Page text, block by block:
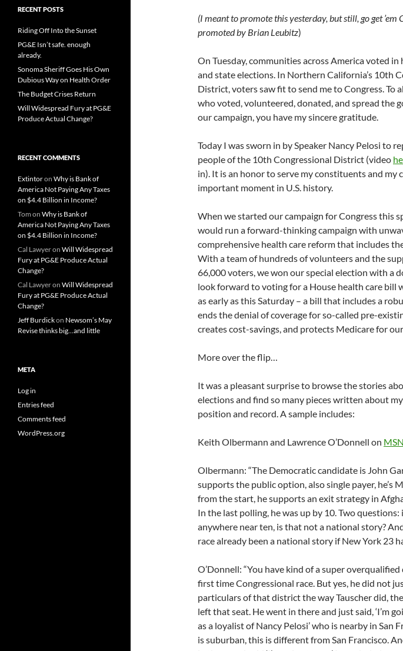
(I meant to promote this yesterday, but still, go get ’em
promoted by Brian Leubitz)
On Tuesday, communities across America voted in
and state elections. In Northern California’s 10th
District, voters saw fit to send me to Congress. To
who voted, volunteered, donated, and spread the
our campaign, you have my sincere gratitude.
Today I was sworn in by Speaker Nancy Pelosi to
people of the 10th Congressional District (video
in). It is an honor to serve my constituents and my
important moment in U.S. history.
When we started our campaign for Congress this
would run a forward-thinking campaign with
comprehensive health care reform that includes
With a team of hundreds of volunteers and the
66,000 voters, we won our special election with a
look forward to voting for a House health care bill
as early as this Saturday – a bill that includes a
ends the denial of coverage for so-called pre-
creates cost-savings, and protects Medicare for
More over the flip…
It was a pleasant surprise to browse the stories
elections and find so many pieces written about
position and record. A sample includes:
Keith Olbermann and Lawrence O’Donnell on
Olbermann: “The Democratic candidate is John
supports the public option, also single payer, he’s
from the start, he supports an exit strategy in
In the last polling, he was up by 10. Two questions:
anywhere near ten, is that not a national story?
race already been a national story if New York 23
O’Donnell: “You have kind of a super
first time Congressional race. But yes, he did not
particulars of that district the way Tauscher did,
left that seat. He went in there and just said, ‘I’m
as a loyalist of Nancy Pelosi’ who is nearby in San
is suburban, this is different from San Francisco.
RECENT POSTS
Riding Off Into the Sunset
PG&E Isn’t safe. enough
already.
Sonoma Sheriff Goes His Own
Dubious Way on Health Order
The Budget Crises Return
Will Widespread Fury at PG&E
Produce Actual Change?
RECENT COMMENTS
Extintoron Why is Bank of
America Not Paying Any Taxes
on $4.4 Billion in Income?
Tom on Why is Bank of
America Not Paying Any Taxes
on $4.4 Billion in Income?
Cal Lawyeron Will Widespread
Fury at PG&E Produce Actual
Change?
Cal Lawyeron Will Widespread
Fury at PG&E Produce Actual
Change?
Jeff Burdickon Newsom’s May
Revise thinks big…and little
META
Log in
Entries feed
Comments feed
WordPress.org